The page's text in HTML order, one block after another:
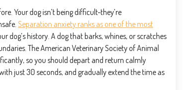
Your dog isn’t being difficult-they’re
Separation anxiety ranks as one of the most
dog’s history. A dog that barks, whines, or scratches
The American Veterinary Society of Animal
so you should depart and return calmly
just 30 seconds, and gradually extend the time as